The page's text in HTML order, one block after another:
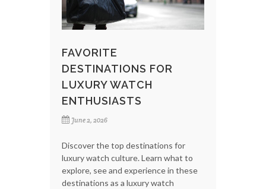
FAVORITE
DESTINATIONS FOR
LUXURY WATCH
ENTHUSIASTS
June 2, 2026
Discover the top destinations for
luxury watch culture. Learn what to
explore, see and experience in these
destinations as a luxury watch